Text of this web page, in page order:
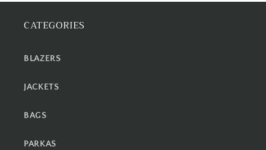
CATEGORIES
BLAZERS
JACKETS
BAGS
PARKAS